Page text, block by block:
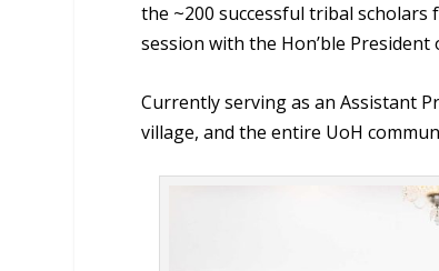
the ~200 successful tribal
session with the Hon’ble
Currently serving as an Assistant
village, and the entire UoH